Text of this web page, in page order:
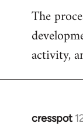
The
activity,
cresspot
In